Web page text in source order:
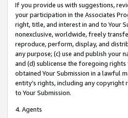
If you provide us with suggestions,
your participation in the Associates
right, title, and interest in and to Your
nonexclusive, worldwide, freely
reproduce, perform, display, and
any purpose; (c) use and publish your
and (d) sublicense the foregoing
obtained Your Submission in a lawful
entity’s rights, including any copyright
to Your Submission.
4. Agents